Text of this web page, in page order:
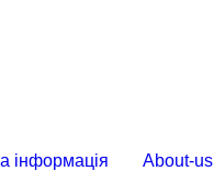
інформація About-us